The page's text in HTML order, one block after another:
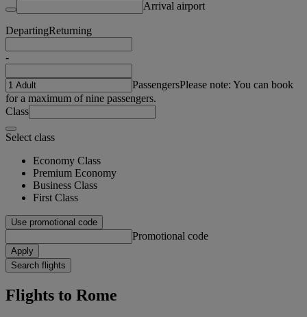
Arrival airport
DepartingReturning
-
PassengersPlease note: You can book
for a maximum of nine passengers.
Class
Select class
Economy Class
Premium Economy
Business Class
First Class
Use promotional code
Promotional code
Apply
Search flights
Flights to Rome